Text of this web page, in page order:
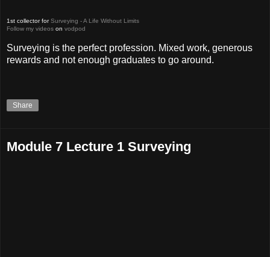
1st collector forSurveying - A Life Without Limits
Follow my videos on vodpod
Surveying is the perfect profession. Mixed work, generous
rewards and not enough graduates to go around.
Share
Module 7 Lecture 1 Surveying